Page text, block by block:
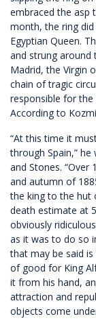
embraced the asp
month, the ring
Egyptian Queen.
and strung
Madrid, the Virgin
chain of tragic
responsible for
According to
“At this time it
through Spain,” he
and Stones.
and autumn of
the king to the hut
death estimate at
obviously
as it was to do so
that may be said
of good for King
it from his hand,
attraction and
objects come